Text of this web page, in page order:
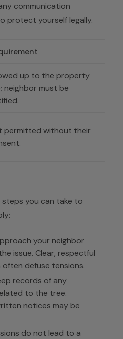
communication
protect yourself legally.
up to the property
neighbor must be
permitted without their
steps you can take to
your neighbor
issue. Clear, respectful
defuse tensions.
records of any
to the tree.
notices may be
do not lead to a